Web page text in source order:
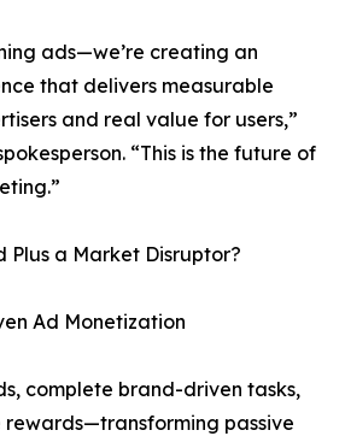
ads—we’re creating an
that delivers measurable
and real value for users,”
“This is the future of
Plus a Market Disruptor?
Ad Monetization
complete brand-driven tasks,
passive